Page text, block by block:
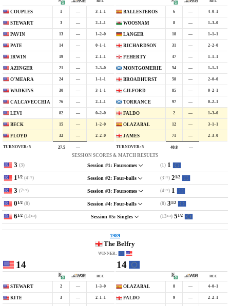
REC
COUPLES 1 — 3–1–1
STEWART 3 — 2–1–1
PAVIN 13 — 1–2–0
PATE 14 — 0–1–1
IRWIN 19 — 2–1–1
AZINGER 21 — 2–3–0
O'MEARA 24 — 1–1–1
WADKINS 30 — 3–1–1
CALCAVECCHIA 76 — 2–1–1
LEVI 82 — 0–2–0
BECK 15 — 1–2–0
FLOYD 32 — 2–2–0
TURNOVER: 5 27.5 —
REC
BALLESTEROS 6 — 4–0–1
WOOSNAM 8 — 1–3–0
LANGER 18 — 1–1–1
RICHARDSON 31 — 2–2–0
FEHERTY 47 — 1–1–1
MONTGOMERIE 54 — 1–1–1
BROADHURST 58 — 2–0–0
GILFORD 85 — 0–2–1
TORRANCE 97 — 0–2–1
FALDO 2 — 1–3–0
OLAZABAL 12 — 3–1–1
JAMES 71 — 2–3–0
TURNOVER: 5 40.8 —
SESSION SCORES & MATCH RESULTS
3 (3) Session #1: Foursomes (1) 1
11/2 (41/2) Session #2: Four-balls (3 1/2) 21/2
3 (7 1/2) Session #3: Foursomes (41/2) 1
01/2 (8) Session #4: Four-balls (8) 31/2
61/2 (141/2) Session #5: Singles (13 1/2) 51/2
The Belfry
1989
WINNER:
14
REC
STEWART 2 — 1–3–0
KITE 3 — 2–1–1
14
REC
OLAZABAL 8 — 4–0–1
FALDO 9 — 2–2–1